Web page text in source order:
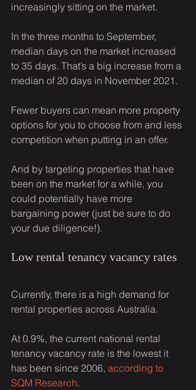
increasingly sitting on the market.
In the three months to September,
median days on the market increased
to 35 days. That’s a big increase from a
median of 20 days in November 2021.
Fewer buyers can mean more property
options for you to choose from and less
competition when putting in an offer.
And by targeting properties that have
been on the market for a while, you
could potentially have more
bargaining power (just be sure to do
your due diligence!).
Low rental tenancy vacancy rates
Currently, there is a high demand for
rental properties across Australia.
At 0.9%, the current national rental
tenancy vacancy rate is the lowest it
has been since 2006, according to
SQM Research.